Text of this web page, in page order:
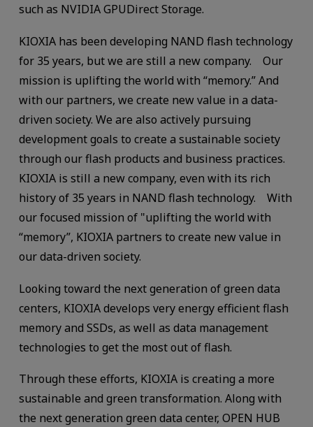
such as NVIDIA GPUDirect Storage.
KIOXIA has been developing NAND flash technology
for 35 years, but we are still a new company. Our
mission is uplifting the world with “memory.” And
with our partners, we create new value in a data-
driven society. We are also actively pursuing
development goals to create a sustainable society
through our flash products and business practices.
KIOXIA is still a new company, even with its rich
history of 35 years in NAND flash technology. With
our focused mission of "uplifting the world with
“memory”, KIOXIA partners to create new value in
our data-driven society.
Looking toward the next generation of green data
centers, KIOXIA develops very energy efficient flash
memory and SSDs, as well as data management
technologies to get the most out of flash.
Through these efforts, KIOXIA is creating a more
sustainable and green transformation. Along with
the next generation green data center, OPEN HUB